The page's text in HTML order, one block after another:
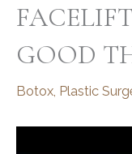
GOOD
Botox Plastic